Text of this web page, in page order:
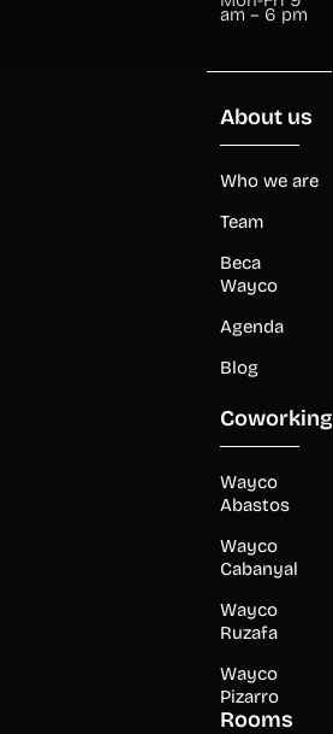
am – 6 pm
About us
Who we are
Team
Beca
Wayco
Agenda
Blog
Coworking
Wayco
Abastos
Wayco
Cabanyal
Wayco
Ruzafa
Wayco
Pizarro
Rooms